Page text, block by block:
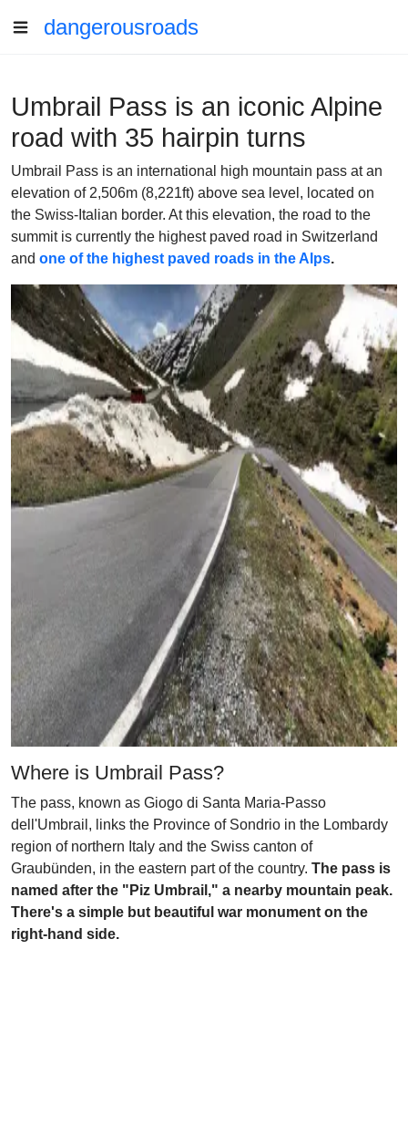
dangerousroads
Umbrail Pass is an iconic Alpine
road with 35 hairpin turns
Umbrail Pass is an international high mountain pass at an
elevation of 2,506m (8,221ft) above sea level, located on
the Swiss-Italian border. At this elevation, the road to the
summit is currently the highest paved road in Switzerland
and one of the highest paved roads in the Alps.
Where is Umbrail Pass?
The pass, known as Giogo di Santa Maria-Passo
dell'Umbrail, links the Province of Sondrio in the Lombardy
region of northern Italy and the Swiss canton of
Graubünden, in the eastern part of the country. The pass is
named after the "Piz Umbrail," a nearby mountain peak.
There's a simple but beautiful war monument on the
right-hand side.